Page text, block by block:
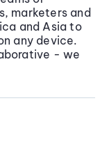
marketers and
and Asia to
any device.
- we